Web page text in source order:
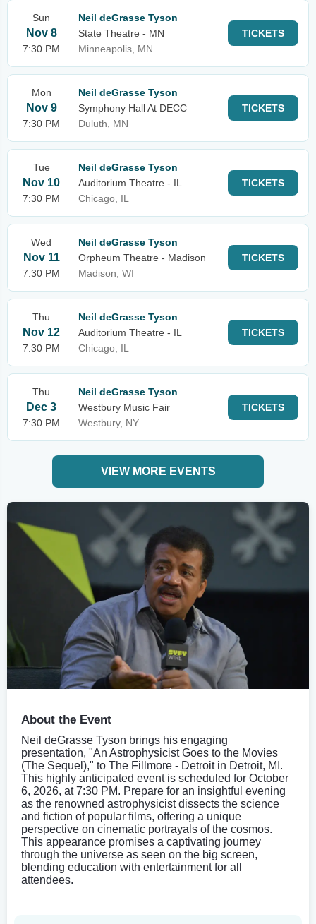
Sun
Nov 8
7:30 PM
Neil deGrasse Tyson
State Theatre - MN
Minneapolis, MN
TICKETS
Mon
Nov 9
7:30 PM
Neil deGrasse Tyson
Symphony Hall At DECC
Duluth, MN
TICKETS
Tue
Nov 10
7:30 PM
Neil deGrasse Tyson
Auditorium Theatre - IL
Chicago, IL
TICKETS
Wed
Nov 11
7:30 PM
Neil deGrasse Tyson
Orpheum Theatre - Madison
Madison, WI
TICKETS
Thu
Nov 12
7:30 PM
Neil deGrasse Tyson
Auditorium Theatre - IL
Chicago, IL
TICKETS
Thu
Dec 3
7:30 PM
Neil deGrasse Tyson
Westbury Music Fair
Westbury, NY
TICKETS
VIEW MORE EVENTS
About the Event
Neil deGrasse Tyson brings his engaging
presentation, "An Astrophysicist Goes to the Movies
(The Sequel)," to The Fillmore - Detroit in Detroit, MI.
This highly anticipated event is scheduled for October
6, 2026, at 7:30 PM. Prepare for an insightful evening
as the renowned astrophysicist dissects the science
and fiction of popular films, offering a unique
perspective on cinematic portrayals of the cosmos.
This appearance promises a captivating journey
through the universe as seen on the big screen,
blending education with entertainment for all
attendees.